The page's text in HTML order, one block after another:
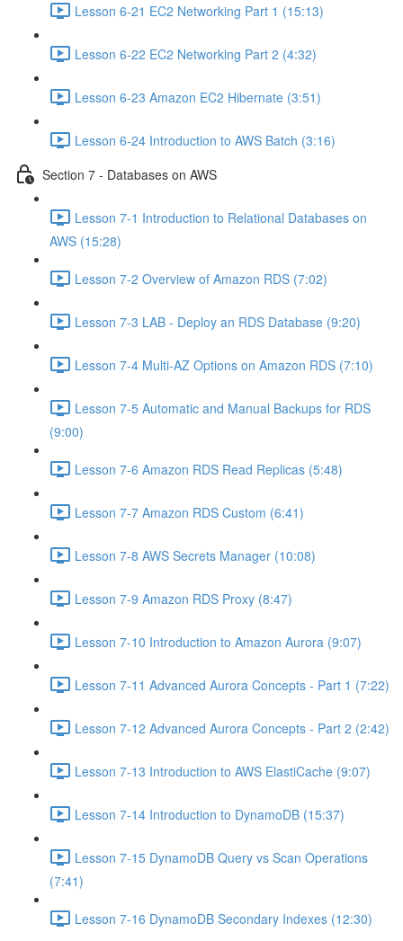
Lesson 6-21 EC2 Networking Part 1 (15:13)
Lesson 6-22 EC2 Networking Part 2 (4:32)
Lesson 6-23 Amazon EC2 Hibernate (3:51)
Lesson 6-24 Introduction to AWS Batch (3:16)
Section 7 - Databases on AWS
Lesson 7-1 Introduction to Relational Databases on
AWS (15:28)
Lesson 7-2 Overview of Amazon RDS (7:02)
Lesson 7-3 LAB - Deploy an RDS Database (9:20)
Lesson 7-4 Multi-AZ Options on Amazon RDS (7:10)
Lesson 7-5 Automatic and Manual Backups for RDS
(9:00)
Lesson 7-6 Amazon RDS Read Replicas (5:48)
Lesson 7-7 Amazon RDS Custom (6:41)
Lesson 7-8 AWS Secrets Manager (10:08)
Lesson 7-9 Amazon RDS Proxy (8:47)
Lesson 7-10 Introduction to Amazon Aurora (9:07)
Lesson 7-11 Advanced Aurora Concepts - Part 1 (7:22)
Lesson 7-12 Advanced Aurora Concepts - Part 2 (2:42)
Lesson 7-13 Introduction to AWS ElastiCache (9:07)
Lesson 7-14 Introduction to DynamoDB (15:37)
Lesson 7-15 DynamoDB Query vs Scan Operations
(7:41)
Lesson 7-16 DynamoDB Secondary Indexes (12:30)